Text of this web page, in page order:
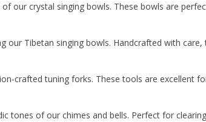
our crystal singing bowls. These bowls are
our Tibetan singing bowls. Handcrafted with
crafted tuning forks. These tools are excellent
tones of our chimes and bells. Perfect for